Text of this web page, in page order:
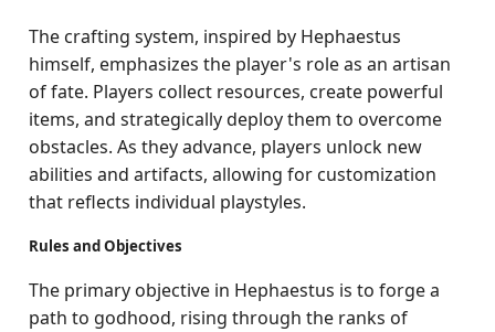
The crafting system, inspired by Hephaestus
himself, emphasizes the player's role as an artisan
of fate. Players collect resources, create powerful
items, and strategically deploy them to overcome
obstacles. As they advance, players unlock new
abilities and artifacts, allowing for customization
that reflects individual playstyles.
Rules and Objectives
The primary objective in Hephaestus is to forge a
path to godhood, rising through the ranks of